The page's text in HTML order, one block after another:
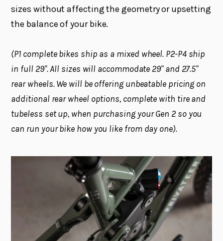
sizes without affecting the geometry or upsetting
the balance of your bike.
(P1 complete bikes ship as a mixed wheel. P2-P4 ship
in full 29". All sizes will accommodate 29" and 27.5"
rear wheels. We will be offering unbeatable pricing on
additional rear wheel options, complete with tire and
tubeless set up, when purchasing your Gen 2 so you
can run your bike how you like from day one).